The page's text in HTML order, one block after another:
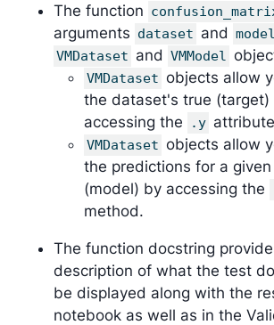
The function
arguments dataset and model
VMDataset and VMModel
VMDataset objects allow
the dataset's true (target)
accessing the
.y
VMDataset objects allow
the predictions for a given
(model) by accessing the
method.
The function docstring
description of what the test
be displayed along with the
notebook as well as in the